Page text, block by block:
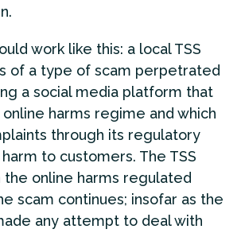
work like this: a local TSS
of a type of scam perpetrated
a social media platform that
harms regime and which
through its regulatory
to customers. The TSS
the online harms regulated
scam continues; insofar as the
any attempt to deal with